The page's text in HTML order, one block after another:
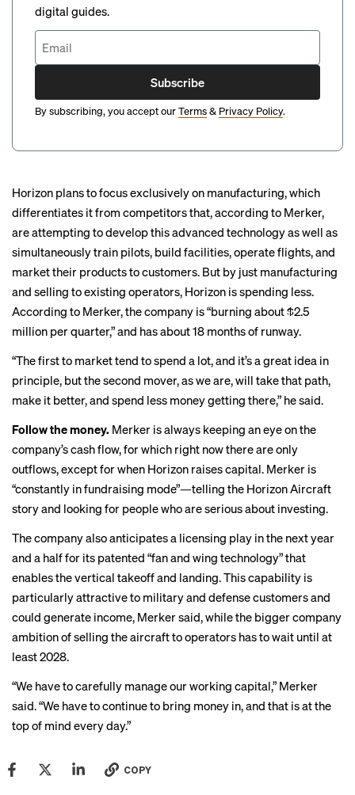
digital guides.
Subscribe
By subscribing, you accept ourTerms& Privacy Policy.
Horizon plans to focus exclusively on manufacturing, which
differentiates it from competitors that, according to Merker,
are attempting to develop this advanced technology as well as
simultaneously train pilots, build facilities, operate flights, and
market their products to customers. But by just manufacturing
and selling to existing operators, Horizon is spending less.
According to Merker, the company is “burning about $2.5
million per quarter,” and has about 18 months of runway.
“The first to market tend to spend a lot, and it’s a great idea in
principle, but the second mover, as we are, will take that path,
make it better, and spend less money getting there,” he said.
Follow the money. Merker is always keeping an eye on the
company’s cash flow, for which right now there are only
outflows, except for when Horizon raises capital. Merker is
“constantly in fundraising mode”—telling the Horizon Aircraft
story and looking for people who are serious about investing.
The company also anticipates a licensing play in the next year
and a half for its patented “fan and wing technology” that
enables the vertical takeoff and landing. This capability is
particularly attractive to military and defense customers and
could generate income, Merker said, while the bigger company
ambition of selling the aircraft to operators has to wait until at
least 2028.
“We have to carefully manage our working capital,” Merker
said. “We have to continue to bring money in, and that is at the
top of mind every day.”
COPY